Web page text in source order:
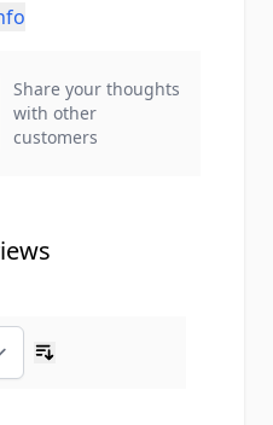
Share your thoughts
with other
customers